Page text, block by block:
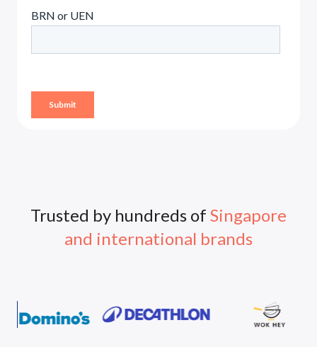
Trusted by hundreds of Singapore
and international brands